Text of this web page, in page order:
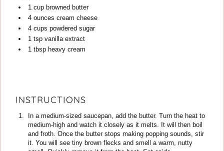
1 cup browned butter
4 ounces cream cheese
4 cups powdered sugar
1 tsp vanilla extract
1 tbsp heavy cream
INSTRUCTIONS
In a medium-sized saucepan, add the butter. Turn the heat to
medium-high and watch it closely as it melts. It will then boil
and froth. Once the butter stops making popping sounds, stir
it. You will see tiny brown flecks and smell a warm, nutty